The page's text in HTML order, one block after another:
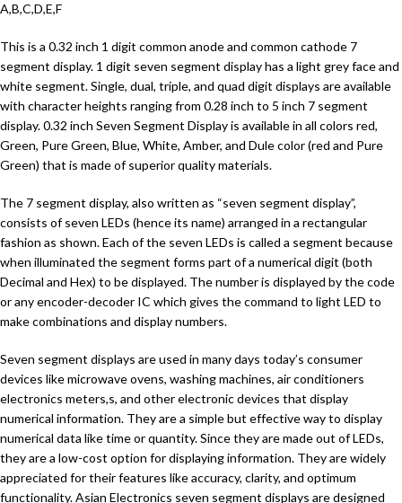
A,B,C,D,E,F
This is a 0.32 inch 1 digit common anode and common cathode 7
segment display. 1 digit seven segment display has a light grey face and
white segment. Single, dual, triple, and quad digit displays are available
with character heights ranging from 0.28 inch to 5 inch 7 segment
display. 0.32 inch Seven Segment Display is available in all colors red,
Green, Pure Green, Blue, White, Amber, and Dule color (red and Pure
Green) that is made of superior quality materials.
The 7 segment display, also written as “seven segment display”,
consists of seven LEDs (hence its name) arranged in a rectangular
fashion as shown. Each of the seven LEDs is called a segment because
when illuminated the segment forms part of a numerical digit (both
Decimal and Hex) to be displayed. The number is displayed by the code
or any encoder-decoder IC which gives the command to light LED to
make combinations and display numbers.
Seven segment displays are used in many days today’s consumer
devices like microwave ovens, washing machines, air conditioners
electronics meters,s, and other electronic devices that display
numerical information. They are a simple but effective way to display
numerical data like time or quantity. Since they are made out of LEDs,
they are a low-cost option for displaying information. They are widely
appreciated for their features like accuracy, clarity, and optimum
functionality. Asian Electronics seven segment displays are designed